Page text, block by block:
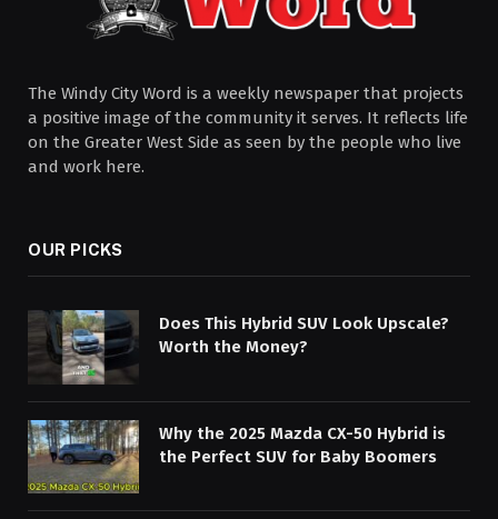
The Windy City Word is a weekly newspaper that projects
a positive image of the community it serves. It reflects life
on the Greater West Side as seen by the people who live
and work here.
OUR PICKS
Does This Hybrid SUV Look Upscale?
Worth the Money?
Why the 2025 Mazda CX-50 Hybrid is
the Perfect SUV for Baby Boomers